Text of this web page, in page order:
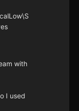
with
I used